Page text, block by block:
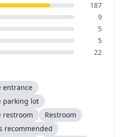
187
9
5
5
22
entrance
parking lot
restroom
Restroom
recommended